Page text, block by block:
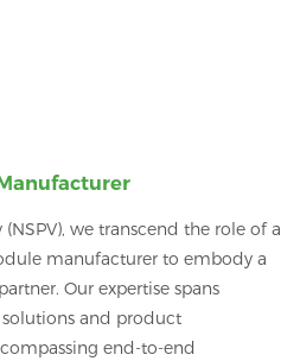
we transcend the role of a
manufacturer to embody a
Our expertise spans
solutions and product
end-to-end